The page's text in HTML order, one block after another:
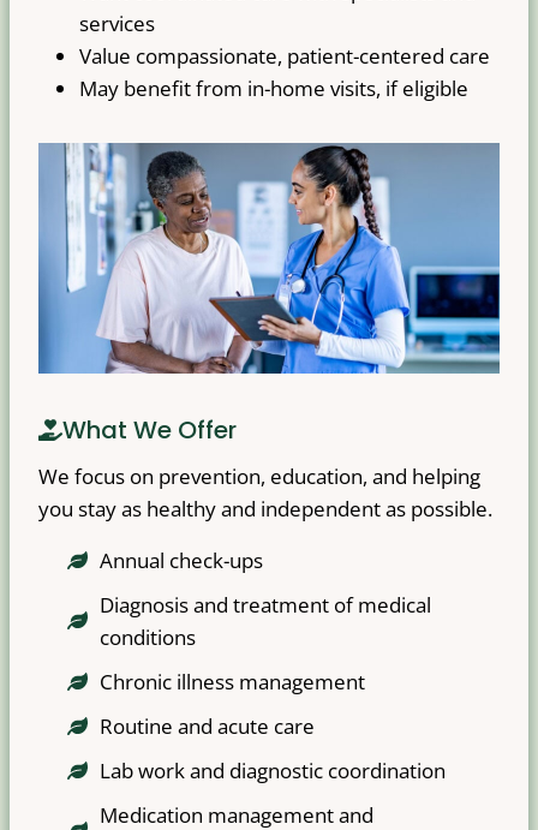
services
Value compassionate, patient-centered care
May benefit from in-home visits, if eligible
What We Offer
We focus on prevention, education, and helping
you stay as healthy and independent as possible.
Annual check-ups
Diagnosis and treatment of medical
conditions
Chronic illness management
Routine and acute care
Lab work and diagnostic coordination
Medication management and